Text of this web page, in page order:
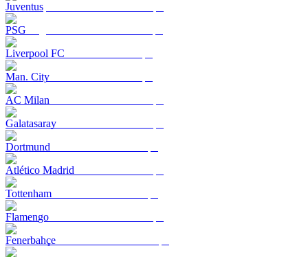
Juventus
PSG
Liverpool FC
Man. City
AC Milan
Galatasaray
Dortmund
Atlético Madrid
Tottenham
Flamengo
Fenerbahçe